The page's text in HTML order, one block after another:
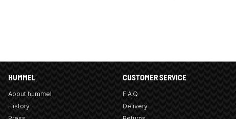
HUMMEL
About hummel
History
CUSTOMER SERVICE
F.A.Q
Delivery